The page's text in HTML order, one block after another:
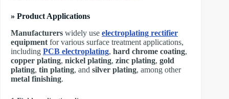
» Product Applications
Manufacturers widely use electroplating rectifier
equipment for various surface treatment applications,
including PCB electroplating, hard chrome coating,
copper plating, nickel plating, zinc plating, gold
plating, tin plating, and silver plating, among other
metal finishing.